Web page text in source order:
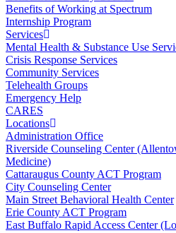
Benefits of Working at Spectrum
Internship Program
Services
Mental Health & Substance Use
Crisis Response Services
Community Services
Telehealth Groups
Emergency Help
CARES
Locations
Administration Office
Riverside Counseling Center
Medicine)
Cattaraugus County ACT Program
City Counseling Center
Main Street Behavioral Health Center
Erie County ACT Program
East Buffalo Rapid Access Center